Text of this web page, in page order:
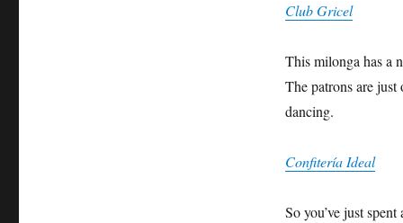
Club Gricel
This milonga has a
The patrons are
dancing.
Confitería Ideal
So you’ve just